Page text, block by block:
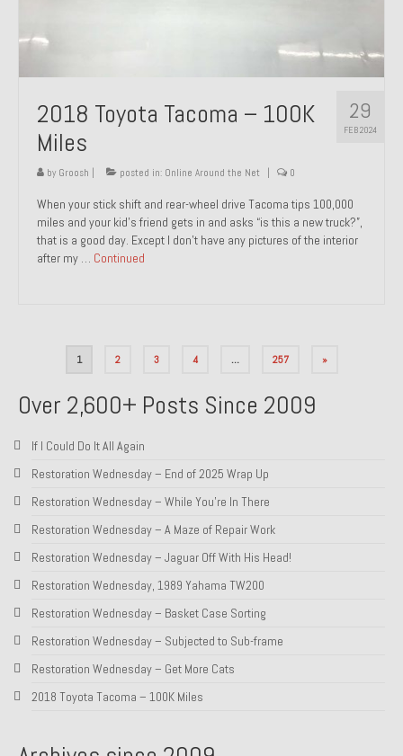
29
FEB 2024
2018 Toyota Tacoma – 100K
Miles
by Groosh posted in: Online Around the Net 0
When your stick shift and rear-wheel drive Tacoma tips 100,000
miles and your kid’s friend gets in and asks “is this a new truck?”,
that is a good day. Except I don’t have any pictures of the interior
after my … Continued
1 2 3 4 … 257 »
Over 2,600+ Posts Since 2009
If I Could Do It All Again
Restoration Wednesday – End of 2025 Wrap Up
Restoration Wednesday – While You’re In There
Restoration Wednesday – A Maze of Repair Work
Restoration Wednesday – Jaguar Off With His Head!
Restoration Wednesday, 1989 Yahama TW200
Restoration Wednesday – Basket Case Sorting
Restoration Wednesday – Subjected to Sub-frame
Restoration Wednesday – Get More Cats
2018 Toyota Tacoma – 100K Miles